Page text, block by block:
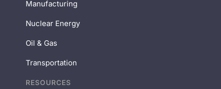
Manufacturing
Nuclear Energy
Oil & Gas
Transportation
RESOURCES